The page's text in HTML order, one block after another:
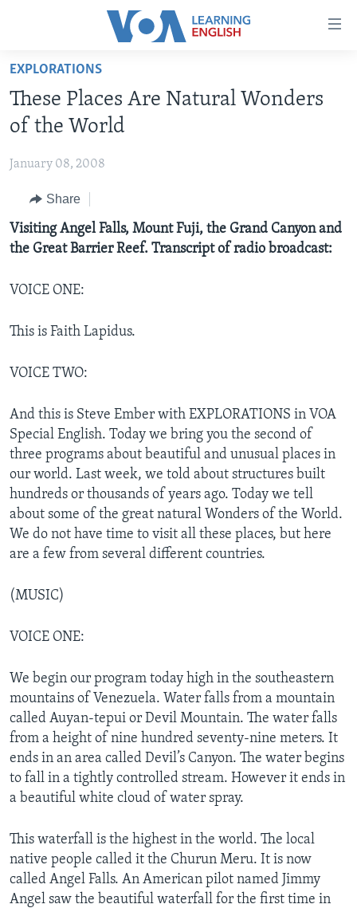
Accessibility
Skip
main
content
to
Navigation
Skip
to
ABOUT LEARNING ENGLISH
BEGINNING LEVEL
ADVANCED LEVEL
US HISTORY
VIDEO
EXPLORATIONS
These Places Are Natural Wonders
of the World
January 08, 2008
Share
Visiting Angel Falls, Mount Fuji, the Grand Canyon and
the Great Barrier Reef. Transcript of radio broadcast:
VOICE ONE:
This is Faith Lapidus.
VOICE TWO:
And this is Steve Ember with EXPLORATIONS in VOA
Special English. Today we bring you the second of
three programs about beautiful and unusual places in
our world. Last week, we told about structures built
hundreds or thousands of years ago. Today we tell
about some of the great natural Wonders of the World.
We do not have time to visit all these places, but here
are a few from several different countries.
(MUSIC)
VOICE ONE:
We begin our program today high in the southeastern
mountains of Venezuela. Water falls from a mountain
called Auyan-tepui or Devil Mountain. The water falls
from a height of nine hundred seventy-nine meters. It
ends in an area called Devil’s Canyon. The water begins
to fall in a tightly controlled stream. However it ends in
a beautiful white cloud of water spray.
This waterfall is the highest in the world. The local
native people called it the Churun Meru. It is now
called Angel Falls. An American pilot named Jimmy
Angel saw the beautiful waterfall for the first time in